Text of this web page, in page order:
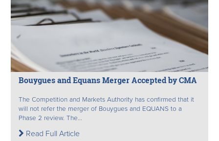
Bouygues and Equans Merger Accepted by CMA
The Competition and Markets Authority has confirmed that it
will not refer the merger of Bouygues and EQUANS to a
Phase 2 review. The...
Read Full Article